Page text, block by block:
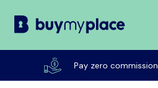
Pay zero commission